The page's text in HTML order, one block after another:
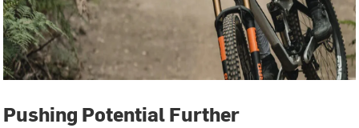
Pushing Potential Further